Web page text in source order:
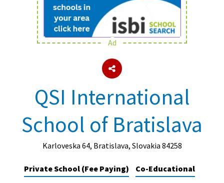
School Admin
About Schools & Colleges
Holiday Clubs
UK Best Private Schools
UK best Prep Schools
Best International Schools
Ad
QSI International
School of Bratislava
Karloveska 64, Bratislava, Slovakia 84258
Private School (Fee Paying)
Co-Educational